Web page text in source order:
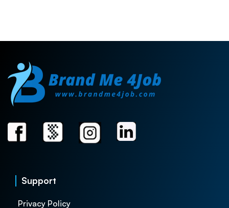
Support
Privacy Policy